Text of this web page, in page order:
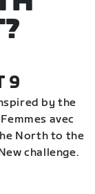
9
by the
avec
North to the
challenge.